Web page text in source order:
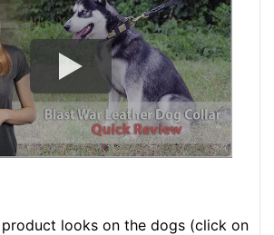
looks on the dogs (click on